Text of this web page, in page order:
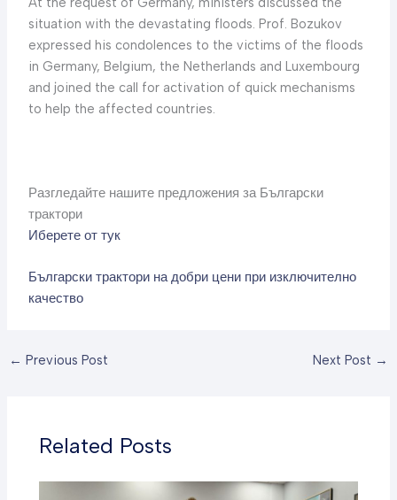
situation with the devastating floods. Prof. Bozukov
expressed his condolences to the victims of the floods
in Germany, Belgium, the Netherlands and Luxembourg
and joined the call for activation of quick mechanisms
to help the affected countries.
Разгледайте нашите предложения за Български
трактори
Иберете от тук
Български трактори на добри цени при изключително
качество
← Previous Post Next Post →
Related Posts